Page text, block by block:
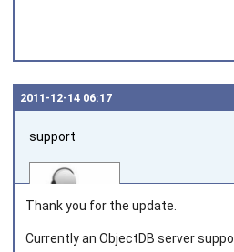
2011‑12‑14 06:17
support
Thank you for the update.
Currently an ObjectDB server